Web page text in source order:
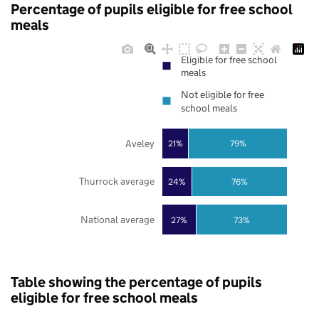
Percentage of pupils eligible for free school
meals
27%
24%
21%
73%
76%
79%
National average
Thurrock average
Aveley
Eligible for free school
meals
Not eligible for free
school meals
Table showing the percentage of pupils
eligible for free school meals